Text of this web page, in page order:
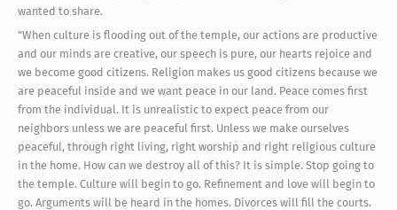
wanted to share.
"When culture is flooding out of the temple, our actions are productive
and our minds are creative, our speech is pure, our hearts rejoice and
we become good citizens. Religion makes us good citizens because we
are peaceful inside and we want peace in our land. Peace comes first
from the individual. It is unrealistic to expect peace from our
neighbors unless we are peaceful first. Unless we make ourselves
peaceful, through right living, right worship and right religious culture
in the home. How can we destroy all of this? It is simple. Stop going to
the temple. Culture will begin to go. Refinement and love will begin to
go. Arguments will be heard in the homes. Divorces will fill the courts.